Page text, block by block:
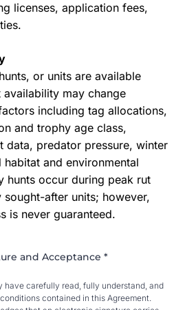
licenses, application fees,
or units are available
availability may change
including tag allocations,
and trophy age class,
data, predator pressure, winter
and environmental
hunts occur during peak rut
after units; however,
is never guaranteed.
and Acceptance *
have carefully read, fully understand, and
contained in this Agreement.